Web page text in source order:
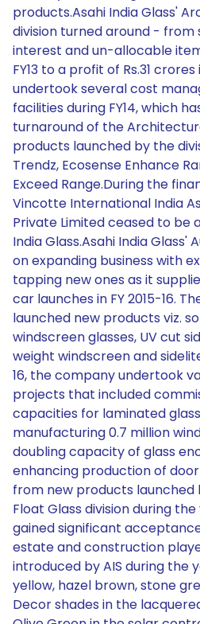
products.Asahi India Glass'
division turned around -
interest and un-allocable
FY13 to a profit of Rs.31
undertook several cost
facilities during FY14, which
turnaround of the
products launched by the
Trendz, Ecosense Enhance
Exceed Range.During the
Vincotte International India
Private Limited ceased to be
India Glass.Asahi India Glass'
on expanding business with
tapping new ones as it
car launches in FY 2015-16.
launched new products viz.
windscreen glasses, UV cut
weight windscreen and
16, the company undertook
projects that included
capacities for laminated
manufacturing 0.7 million
doubling capacity of glass
enhancing production of door
from new products launched
Float Glass division during
gained significant
estate and construction
introduced by AIS during the
yellow, hazel brown, stone
Decor shades in the